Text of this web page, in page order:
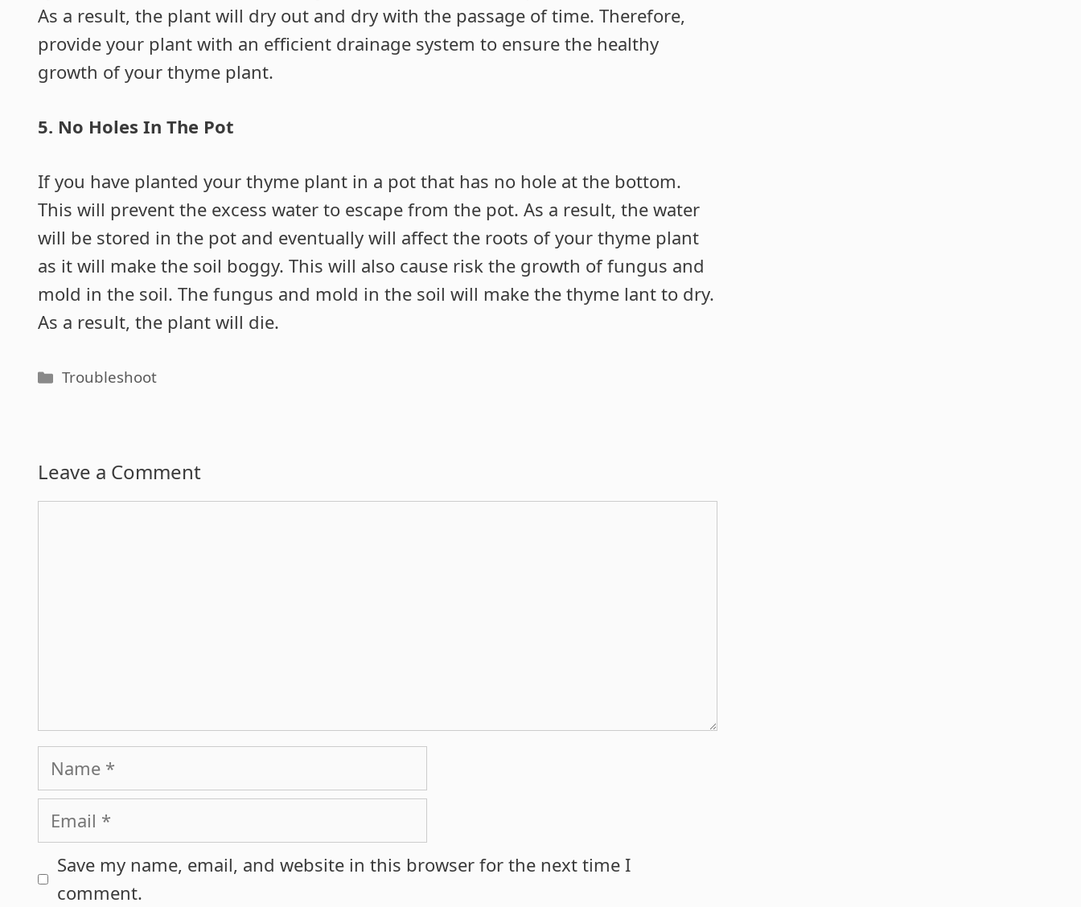
As a result, the plant will dry out and dry with the passage of time. Therefore,
provide your plant with an efficient drainage system to ensure the healthy
growth of your thyme plant.
5. No Holes In The Pot
If you have planted your thyme plant in a pot that has no hole at the bottom.
This will prevent the excess water to escape from the pot. As a result, the water
will be stored in the pot and eventually will affect the roots of your thyme plant
as it will make the soil boggy. This will also cause risk the growth of fungus and
mold in the soil. The fungus and mold in the soil will make the thyme lant to dry.
As a result, the plant will die.
Categories
Troubleshoot
Leave a Comment
Name
Email
Save my name, email, and website in this browser for the next time I
comment.